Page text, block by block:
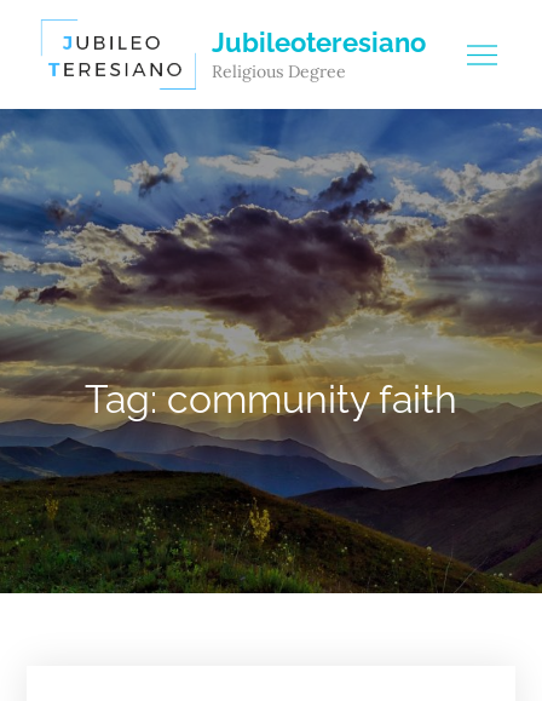
content
Jubileoteresiano
Religious Degree
Tag:community faith